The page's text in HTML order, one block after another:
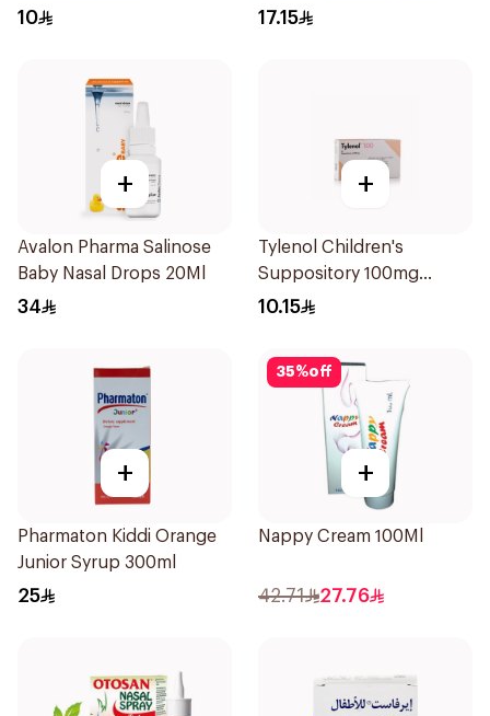
10
150Ml
17.15
+
Avalon Pharma Salinose
Baby Nasal Drops 20Ml
34
+
Tylenol Children's
Suppository 100mg
10Pieces
10.15
+
Pharmaton Kiddi Orange
Junior Syrup 300ml
25
35%off
+
Nappy Cream 100Ml
42.71 27.76